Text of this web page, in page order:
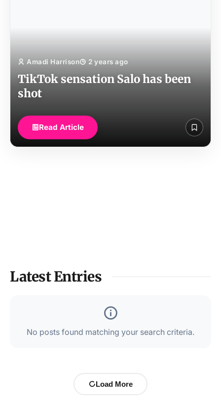
Amadi Harrison 2 years ago
TikTok sensation Salo has been
shot
Read Article
Latest Entries
No posts found matching your search criteria.
Load More